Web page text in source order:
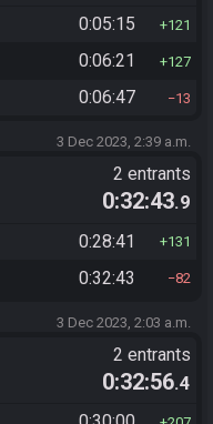
0:05:15 121
0:06:21 127
0:06:47 13
3 Dec 2023, 2:39 a.m.
2 entrants
0:32:43.9
0:28:41 131
0:32:43 82
3 Dec 2023, 2:03 a.m.
2 entrants
0:32:56.4